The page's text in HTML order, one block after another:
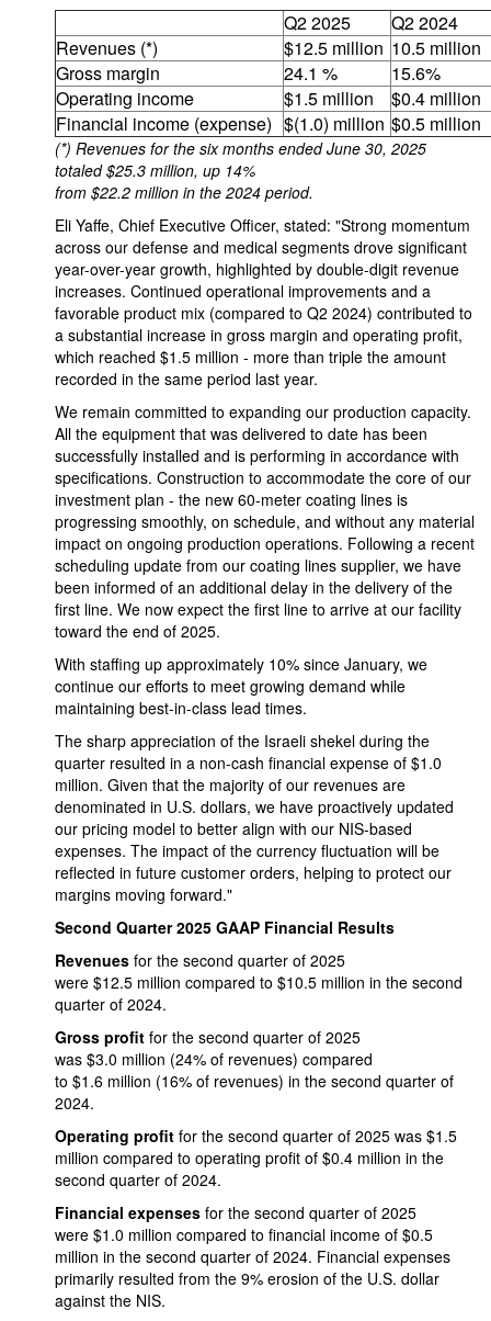
Q2 2025
Q2 2024
Revenues (*)
$12.5 million 10.5 million
Gross margin
24.1 %
15.6%
Operating income
$1.5 million
$0.4 million
Financial income (expense) $(1.0) million $0.5 million
(*) Revenues for the six months ended June 30, 2025
totaled $25.3 million, up 14%
from $22.2 million in the 2024 period.
Eli Yaffe, Chief Executive Officer, stated: "Strong momentum
across our defense and medical segments drove significant
year-over-year growth, highlighted by double-digit revenue
increases. Continued operational improvements and a
favorable product mix (compared to Q2 2024) contributed to
a substantial increase in gross margin and operating profit,
which reached $1.5 million - more than triple the amount
recorded in the same period last year.
We remain committed to expanding our production capacity.
All the equipment that was delivered to date has been
successfully installed and is performing in accordance with
specifications. Construction to accommodate the core of our
investment plan - the new 60-meter coating lines is
progressing smoothly, on schedule, and without any material
impact on ongoing production operations. Following a recent
scheduling update from our coating lines supplier, we have
been informed of an additional delay in the delivery of the
first line. We now expect the first line to arrive at our facility
toward the end of 2025.
With staffing up approximately 10% since January, we
continue our efforts to meet growing demand while
maintaining best-in-class lead times.
The sharp appreciation of the Israeli shekel during the
quarter resulted in a non-cash financial expense of $1.0
million. Given that the majority of our revenues are
denominated in U.S. dollars, we have proactively updated
our pricing model to better align with our NIS-based
expenses. The impact of the currency fluctuation will be
reflected in future customer orders, helping to protect our
margins moving forward."
Second Quarter 2025 GAAP Financial Results
Revenues for the second quarter of 2025
were $12.5 million compared to $10.5 million in the second
quarter of 2024.
Gross profit for the second quarter of 2025
was $3.0 million (24% of revenues) compared
to $1.6 million (16% of revenues) in the second quarter of
2024.
Operating profit for the second quarter of 2025 was $1.5
million compared to operating profit of $0.4 million in the
second quarter of 2024.
Financial expenses for the second quarter of 2025
were $1.0 million compared to financial income of $0.5
million in the second quarter of 2024. Financial expenses
primarily resulted from the 9% erosion of the U.S. dollar
against the NIS.